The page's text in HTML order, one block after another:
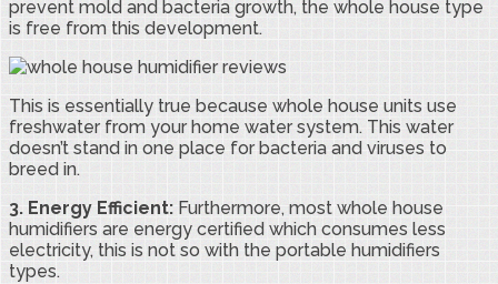
prevent mold and bacteria growth, the whole house type
is free from this development.
This is essentially true because whole house units use
freshwater from your home water system. This water
doesn’t stand in one place for bacteria and viruses to
breed in.
3. Energy Efficient: Furthermore, most whole house
humidifiers are energy certified which consumes less
electricity, this is not so with the portable humidifiers
types.